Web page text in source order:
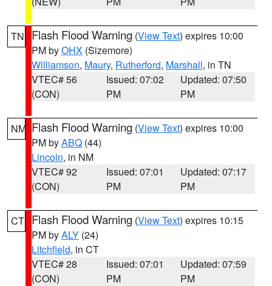
TN Flash Flood Warning (View Text) expires 10:00
PM byOHX (Sizemore)
Williamson, Maury, Rutherford, Marshall, in TN
VTEC# 56
(CON)
Issued: 07:02
PM
Updated: 07:50
PM
NM Flash Flood Warning (View Text) expires 10:00
PM byABQ (44)
Lincoln, in NM
VTEC# 92
(CON)
Issued: 07:01
PM
Updated: 07:17
PM
CT Flash Flood Warning (View Text) expires 10:15
PM byALY (24)
Litchfield, in CT
VTEC# 28
(CON)
Issued: 07:01
PM
Updated: 07:59
PM